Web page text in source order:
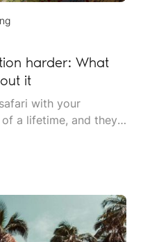
harder: What
it
with your
a lifetime, and they
adventure. They